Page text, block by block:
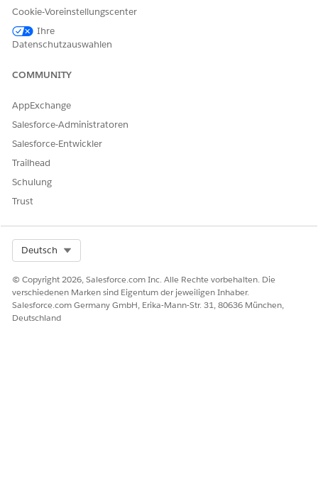
KONNTEN SIE IHR PROBLEM MITHILFE DIESES ARTIKELS
Cookie-Voreinstellungscenter
Ihre
Datenschutzauswahlen
COMMUNITY
AppExchange
Salesforce-Administratoren
Salesforce-Entwickler
Trailhead
Schulung
Trust
Deutsch
© Copyright 2026, Salesforce.com Inc. Alle Rechte vorbehalten. Die
verschiedenen Marken sind Eigentum der jeweiligen Inhaber.
Salesforce.com Germany GmbH, Erika-Mann-Str. 31, 80636 München,
Deutschland